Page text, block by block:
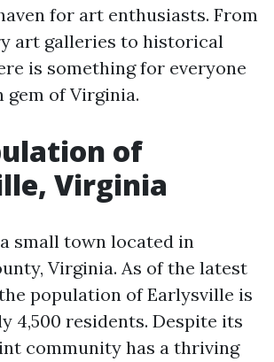
for art enthusiasts. From
art galleries to historical
is something for everyone
gem of Virginia.
of
Virginia
small town located in
Virginia. As of the latest
population of Earlysville is
4,500 residents. Despite its
community has a thriving